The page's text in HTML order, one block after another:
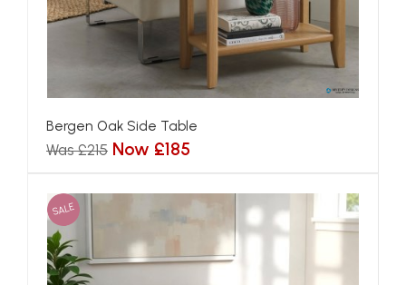
Bergen Oak Side Table
Was £215 Now £185
SALE